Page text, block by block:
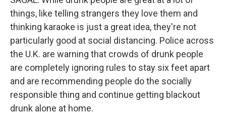
things, like telling strangers they love them and
thinking karaoke is just a great idea, they're not
particularly good at social distancing. Police across
the U.K. are warning that crowds of drunk people
are completely ignoring rules to stay six feet apart
and are recommending people do the socially
responsible thing and continue getting blackout
drunk alone at home.